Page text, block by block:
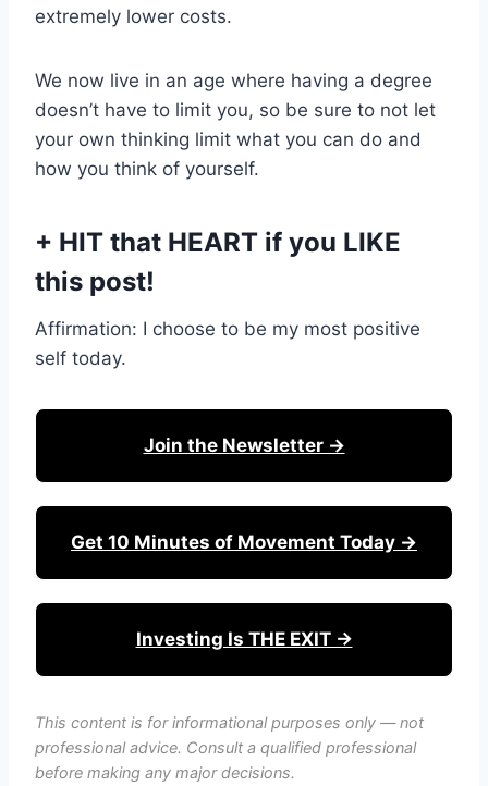
extremely lower costs.
We now live in an age where having a degree
doesn’t have to limit you, so be sure to not let
your own thinking limit what you can do and
how you think of yourself.
+ HIT that HEART if you LIKE
this post!
Affirmation: I choose to be my most positive
self today.
Join the Newsletter →
Get 10 Minutes of Movement Today →
Investing Is THE EXIT →
This content is for informational purposes only — not
professional advice. Consult a qualified professional
before making any major decisions.